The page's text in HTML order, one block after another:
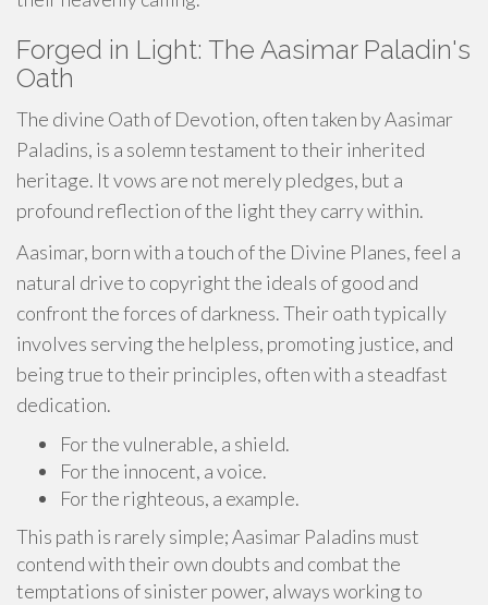
Forged in Light: The Aasimar Paladin's
Oath
The divine Oath of Devotion, often taken by Aasimar
Paladins, is a solemn testament to their inherited
heritage. It vows are not merely pledges, but a
profound reflection of the light they carry within.
Aasimar, born with a touch of the Divine Planes, feel a
natural drive to copyright the ideals of good and
confront the forces of darkness. Their oath typically
involves serving the helpless, promoting justice, and
being true to their principles, often with a steadfast
dedication.
For the vulnerable, a shield.
For the innocent, a voice.
For the righteous, a example.
This path is rarely simple; Aasimar Paladins must
contend with their own doubts and combat the
temptations of sinister power, always working to